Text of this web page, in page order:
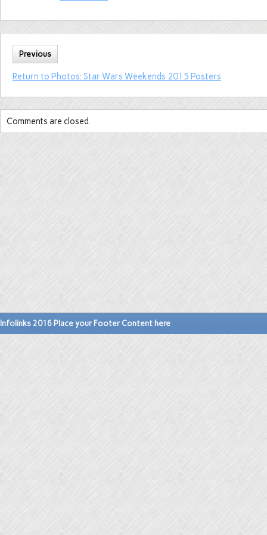
Previous
Return to Photos: Star Wars Weekends 2015 Posters
Comments are closed.
Infolinks 2016 Place your Footer Content here